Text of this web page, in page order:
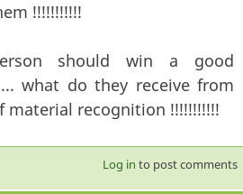
!!!!!!!!!!!
should win a good
what do they receive from
recognition !!!!!!!!!!!
Log in to post comments